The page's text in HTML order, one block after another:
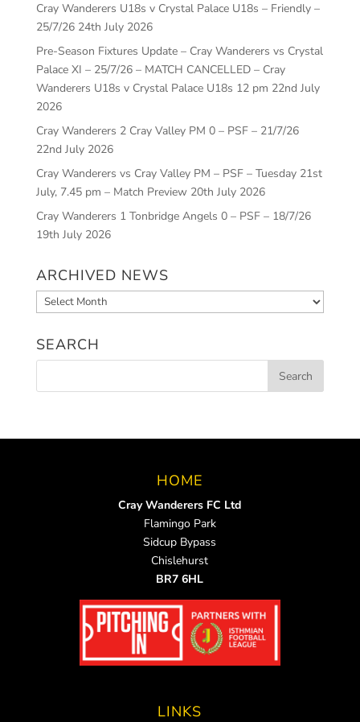
Cray Wanderers U18s v Crystal Palace U18s – Friendly –
25/7/26 24th July 2026
Pre-Season Fixtures Update – Cray Wanderers vs Crystal
Palace XI – 25/7/26 – MATCH CANCELLED – Cray
Wanderers U18s v Crystal Palace U18s 12 pm 22nd July
2026
Cray Wanderers 2 Cray Valley PM 0 – PSF – 21/7/26
22nd July 2026
Cray Wanderers vs Cray Valley PM – PSF – Tuesday 21st
July, 7.45 pm – Match Preview 20th July 2026
Cray Wanderers 1 Tonbridge Angels 0 – PSF – 18/7/26
19th July 2026
ARCHIVED NEWS
Archived
News
SEARCH
HOME
Cray Wanderers FC Ltd
Flamingo Park
Sidcup Bypass
Chislehurst
BR7 6HL
LINKS